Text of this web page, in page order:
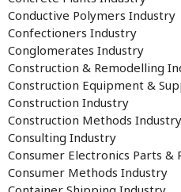
Conductive Polymers Industry
Confectioners Industry
Conglomerates Industry
Construction & Remodelling
Construction Equipment &
Construction Industry
Construction Methods Industry
Consulting Industry
Consumer Electronics Parts &
Consumer Methods Industry